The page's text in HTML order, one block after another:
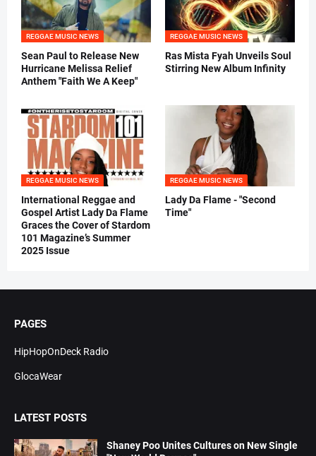
REGGAE MUSIC NEWS
Sean Paul to Release New
Hurricane Melissa Relief
Anthem "Faith We A Keep"
REGGAE MUSIC NEWS
Ras Mista Fyah Unveils Soul
Stirring New Album Infinity
REGGAE MUSIC NEWS
International Reggae and
Gospel Artist Lady Da Flame
Graces the Cover of Stardom
101 Magazine’s Summer
2025 Issue
REGGAE MUSIC NEWS
Lady Da Flame - "Second
Time"
PAGES
HipHopOnDeck Radio
GlocaWear
LATEST POSTS
Shaney Poo Unites Cultures on New Single